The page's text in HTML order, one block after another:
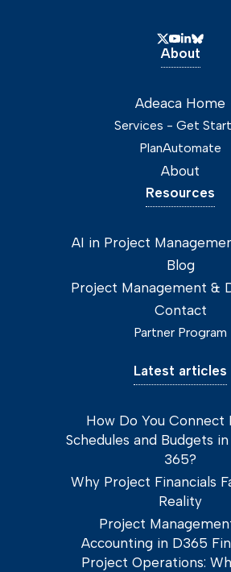
About
Adeaca Home
Services - Get
PlanAutomate
About
Resources
AI in Project
Blog
Project Management &
Contact
Partner Program
Latest articles
How Do You Connect
Schedules and Budgets
365?
Why Project Financials
Reality
Project
Accounting in D365
Project Operations: